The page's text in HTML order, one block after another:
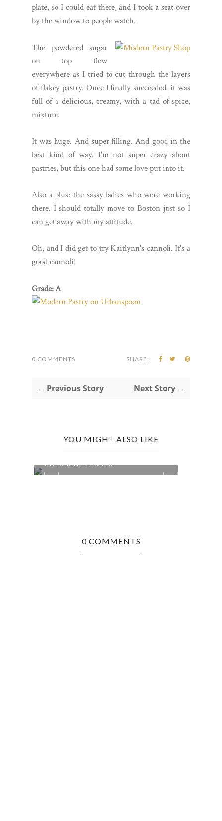
plate, so I could eat there, and I took a seat over
by the window to people watch.
The powdered sugar
on top flew
everywhere as I tried to cut through the layers
of flakey pastry. Once I finally succeeded, it was
full of a delicious, creamy, with a tad of spice,
mixture.
It was huge. And super filling. And good in the
best kind of way. I'm not super crazy about
pastries, but this one had some love put into it.
Also a plus: the sassy ladies who were working
there. I should totally move to Boston just so I
can get away with my attitude.
Oh, and I did get to try Kaitlynn's cannoli. It's a
good cannoli!
Grade: A
0 COMMENTS SHARE:
← Previous Story Next Story →
YOU MIGHT ALSO LIKE
GHIRARDELLI ICE...
0 COMMENTS